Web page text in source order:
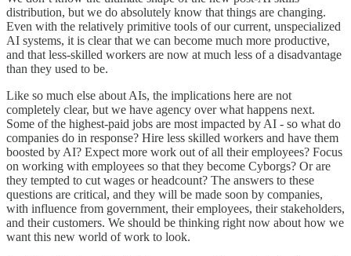
distribution, but we do absolutely know that things are changing.
Even with the relatively primitive tools of our current, unspecialized
AI systems, it is clear that we can become much more productive,
and that less-skilled workers are now at much less of a disadvantage
than they used to be.
Like so much else about AIs, the implications here are not
completely clear, but we have agency over what happens next.
Some of the highest-paid jobs are most impacted by AI - so what do
companies do in response? Hire less skilled workers and have them
boosted by AI? Expect more work out of all their employees? Focus
on working with employees so that they become Cyborgs? Or are
they tempted to cut wages or headcount? The answers to these
questions are critical, and they will be made soon by companies,
with influence from government, their employees, their stakeholders,
and their customers. We should be thinking right now about how we
want this new world of work to look.